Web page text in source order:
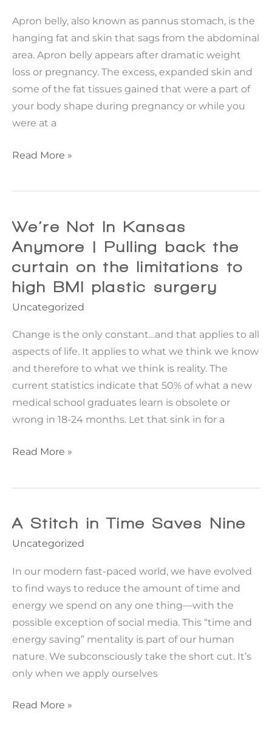
Apron belly, also known as pannus stomach, is the
hanging fat and skin that sags from the abdominal
area. Apron belly appears after dramatic weight
loss or pregnancy. The excess, expanded skin and
some of the fat tissues gained that were a part of
your body shape during pregnancy or while you
were at a
Tummy
vs.
for
Apron
Belly
Read More »
We’re Not In Kansas
Anymore | Pulling back the
curtain on the limitations to
high BMI plastic surgery
Uncategorized
Change is the only constant…and that applies to all
aspects of life. It applies to what we think we know
and therefore to what we think is reality. The
current statistics indicate that 50% of what a new
medical school graduates learn is obsolete or
wrong in 18-24 months. Let that sink in for a
We’re
Anymore
back
the
curtain
on
the
limitations
to
BMI
Read More »
A Stitch in Time Saves Nine
Uncategorized
In our modern fast-paced world, we have evolved
to find ways to reduce the amount of time and
energy we spend on any one thing—with the
possible exception of social media. This “time and
energy saving” mentality is part of our human
nature. We subconsciously take the short cut. It’s
only when we apply ourselves
A
Read More »